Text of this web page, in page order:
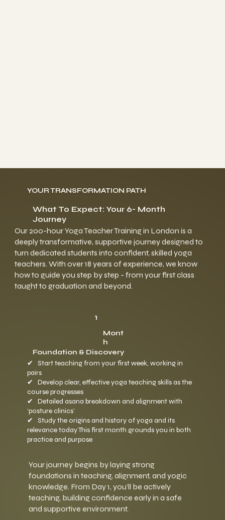
YOUR TRANSFORMATION PATH
What To Expect: Your 6- Month
Journey
Our 200-hour Yoga Teacher Training in London is a
deeply transformative, supportive journey designed to
turn dedicated students into confident, skilled yoga
teachers. With over 18 years of experience, we know
how to guide you step by step - from your first class
taught to graduation and beyond.
1
Mont
h
Foundation & Discovery
Your journey begins by laying strong
foundations in teaching, alignment, and yogic
knowledge. From Day 1, you’ll be actively
teaching, building confidence early in a safe
and supportive environment.
✔ Start teaching from your first week, working in
pairs
✔ Develop clear, effective yoga teaching skills as the
course progresses
✔ Detailed asana breakdown and alignment with
‘posture clinics’
✔ Study the origins and history of yoga and its
relevance today This first month grounds you in both
practice and purpose